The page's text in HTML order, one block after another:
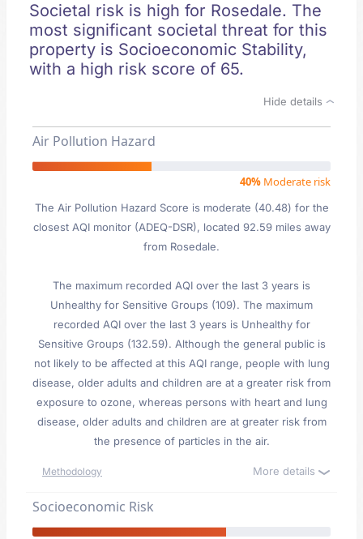
Societal risk is high for Rosedale. The
most significant societal threat for this
property is Socioeconomic Stability,
with a high risk score of 65.
Hide details
Air Pollution Hazard
40% Moderate risk
The Air Pollution Hazard Score is moderate (40.48) for the
closest AQI monitor (ADEQ-DSR), located 92.59 miles away
from Rosedale.
The maximum recorded AQI over the last 3 years is
Unhealthy for Sensitive Groups (109). The maximum
recorded AQI over the last 3 years is Unhealthy for
Sensitive Groups (132.59). Although the general public is
not likely to be affected at this AQI range, people with lung
disease, older adults and children are at a greater risk from
exposure to ozone, whereas persons with heart and lung
disease, older adults and children are at greater risk from
the presence of particles in the air.
Methodology More details
Socioeconomic Risk